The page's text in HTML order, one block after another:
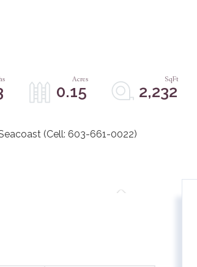
0.15 2,232
(Cell: 603-661-0022)